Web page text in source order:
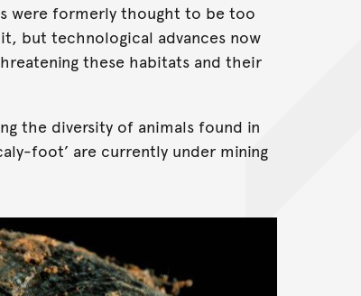
were formerly thought to be too
but technological advances now
these habitats and their
the diversity of animals found in
foot’ are currently under mining